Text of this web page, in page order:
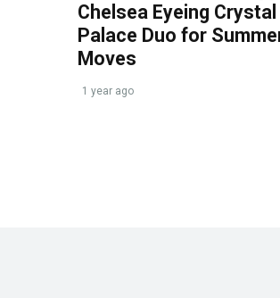
Chelsea Eyeing Crystal
Palace Duo for
Moves
1 year ago